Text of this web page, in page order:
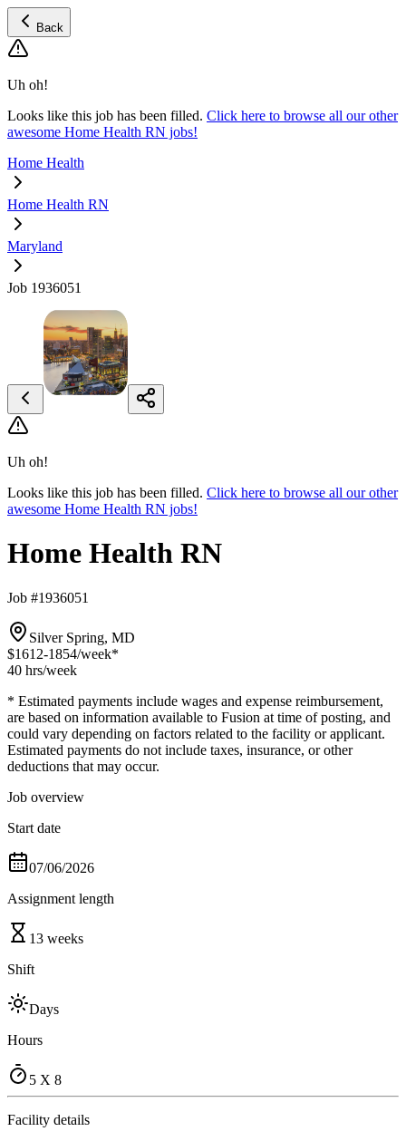
Back
Uh oh!
Looks like this job has been filled. Click here to browse all our other
awesome Home Health RN jobs!
Home Health
Home Health RN
Maryland
Job 1936051
Uh oh!
Looks like this job has been filled. Click here to browse all our other
awesome Home Health RN jobs!
Home Health RN
Job #1936051
Silver Spring, MD
$1612-1854/week*
40 hrs/week
* Estimated payments include wages and expense reimbursement,
are based on information available to Fusion at time of posting, and
could vary depending on factors related to the facility or applicant.
Estimated payments do not include taxes, insurance, or other
deductions that may occur.
Job overview
Start date
07/06/2026
Assignment length
13 weeks
Shift
Days
Hours
5 X 8
Facility details